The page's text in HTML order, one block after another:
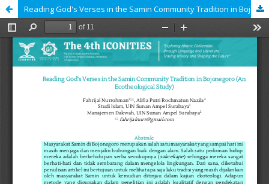
Reading God's Verses in the Samin Community Tradition in Bojonegoro (An Ecotheological Study)